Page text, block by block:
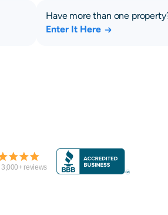
Have more than one
Enter It Here
3,000+ reviews